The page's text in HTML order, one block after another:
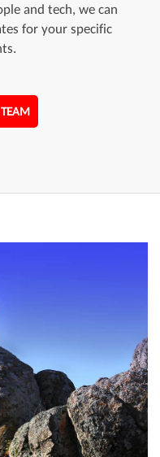
and tech, we can
for your specific